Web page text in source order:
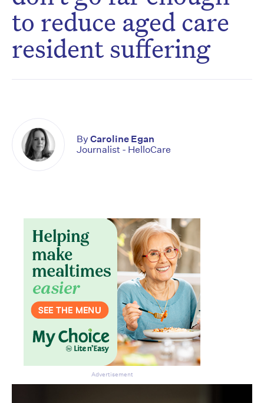
to reduce aged care
resident suffering
By Caroline Egan
Journalist - HelloCare
Advertisement